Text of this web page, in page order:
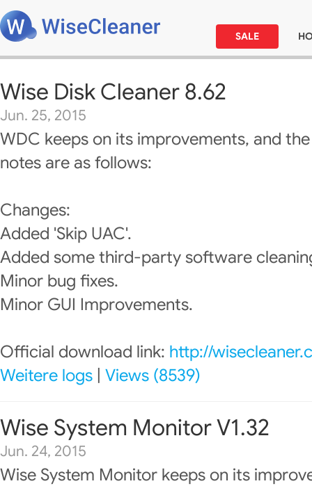
SALE
Wise Disk Cleaner 8.62
Jun. 25, 2015
WDC keeps on its improvements, and
notes are as follows:
Changes:
Added 'Skip UAC'.
Added some third-party software
Minor bug fixes.
Minor GUI Improvements.
Official download link: http://
Weitere logs Views (8539)
Wise System Monitor V1.32
Jun. 24, 2015
Wise System Monitor keeps on its